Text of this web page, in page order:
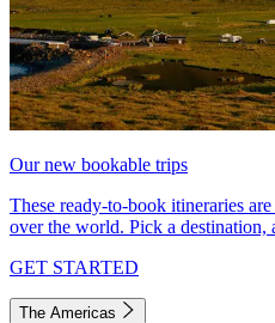
Our new bookable trips
These ready-to-book itineraries
over the world. Pick a destination,
GET STARTED
The Americas